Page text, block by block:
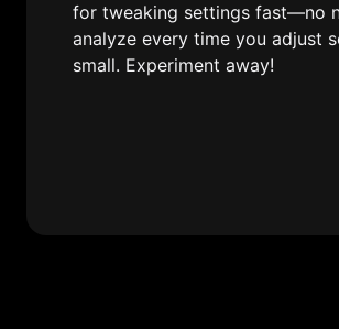
for tweaking settings fast—no
analyze every time you adjust
small. Experiment away!